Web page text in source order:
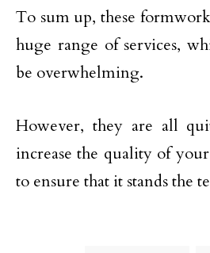
To sum up, these
huge range of services,
be overwhelming.
However, they are all
increase the quality of
to ensure that it stands the